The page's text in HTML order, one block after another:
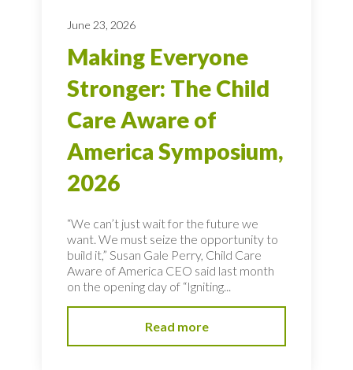
June 23, 2026
Making Everyone
Stronger: The Child
Care Aware of
America Symposium,
2026
“We can’t just wait for the future we
want. We must seize the opportunity to
build it,” Susan Gale Perry, Child Care
Aware of America CEO said last month
on the opening day of “Igniting...
Read more